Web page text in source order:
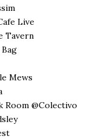
Live
Tavern
Mews
Room @Colectivo